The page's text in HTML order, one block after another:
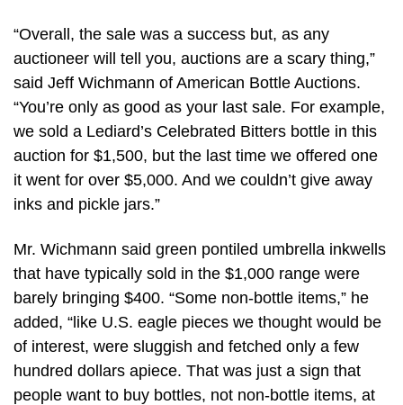
“Overall, the sale was a success but, as any
auctioneer will tell you, auctions are a scary thing,”
said Jeff Wichmann of American Bottle Auctions.
“You’re only as good as your last sale. For example,
we sold a Lediard’s Celebrated Bitters bottle in this
auction for $1,500, but the last time we offered one
it went for over $5,000. And we couldn’t give away
inks and pickle jars.”
Mr. Wichmann said green pontiled umbrella inkwells
that have typically sold in the $1,000 range were
barely bringing $400. “Some non-bottle items,” he
added, “like U.S. eagle pieces we thought would be
of interest, were sluggish and fetched only a few
hundred dollars apiece. That was just a sign that
people want to buy bottles, not non-bottle items, at